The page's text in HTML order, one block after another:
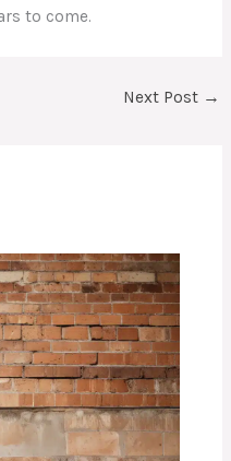
to come.
Next Post →